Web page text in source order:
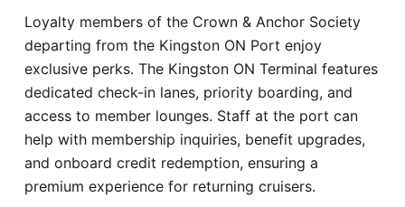
Loyalty members of the Crown & Anchor Society
departing from the Kingston ON Port enjoy
exclusive perks. The Kingston ON Terminal features
dedicated check-in lanes, priority boarding, and
access to member lounges. Staff at the port can
help with membership inquiries, benefit upgrades,
and onboard credit redemption, ensuring a
premium experience for returning cruisers.